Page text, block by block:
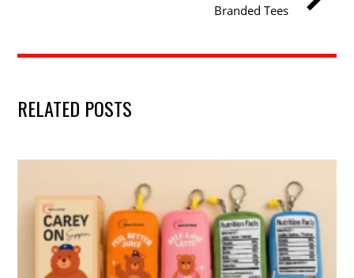
Branded Tees
RELATED POSTS